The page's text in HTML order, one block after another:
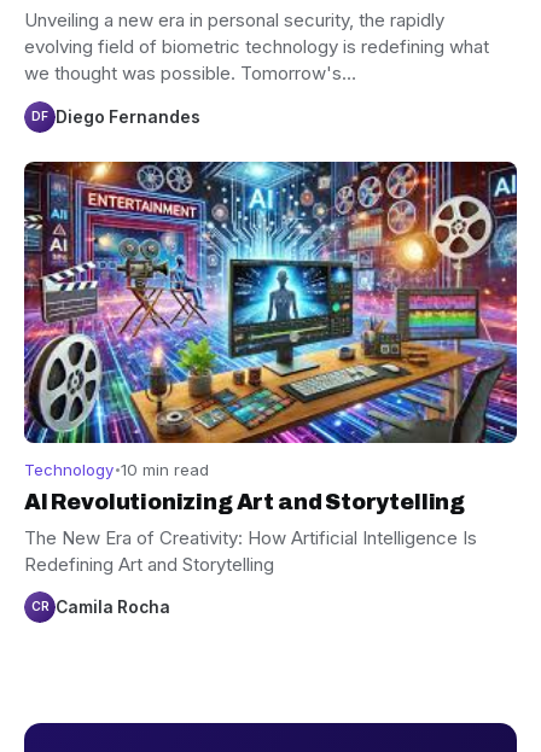
Unveiling a new era in personal security, the rapidly
evolving field of biometric technology is redefining what
we thought was possible. Tomorrow's…
DF Diego Fernandes
Technology 10 min read
AI Revolutionizing Art and Storytelling
The New Era of Creativity: How Artificial Intelligence Is
Redefining Art and Storytelling
CR Camila Rocha